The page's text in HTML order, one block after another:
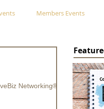
Members Events
Networking®